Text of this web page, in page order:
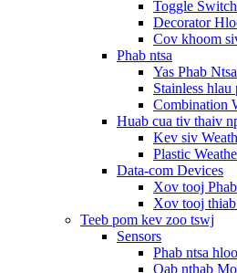
Toggle
Decorator
Cov khoom
Phab ntsa
Yas Phab Ntsa
Stainless hlau
Combination
Huab cua tiv thaiv
Kev siv
Plastic
Data-com Devices
Xov tooj
Xov tooj
Teeb pom kev zoo tswj
Sensors
Phab ntsa
Qab nthab